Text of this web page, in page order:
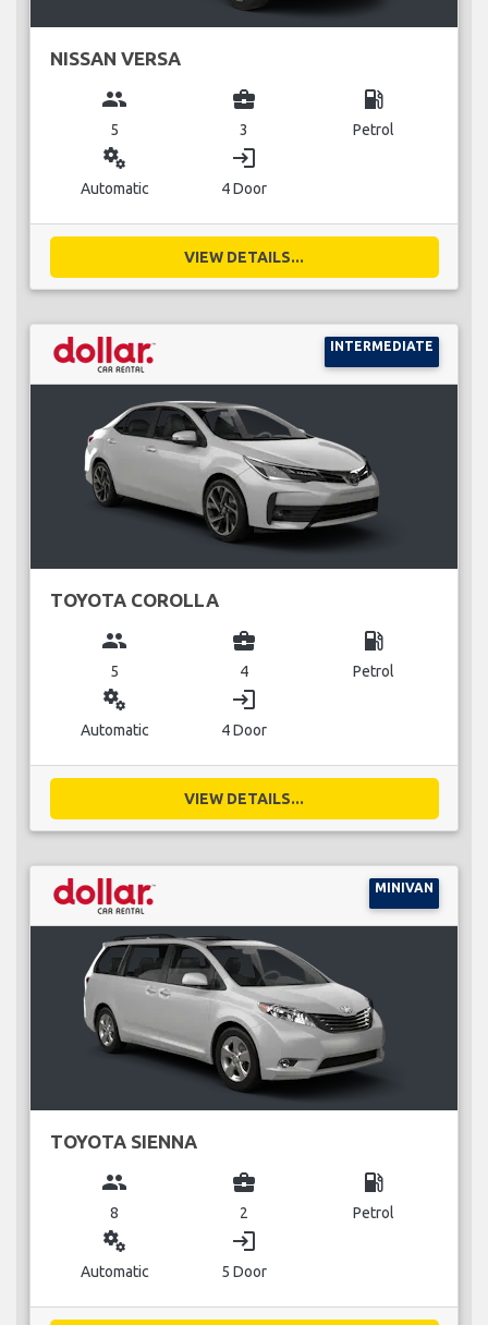
NISSAN VERSA
group
5
business_center
3
local_gas_station
Petrol
miscellaneous_services
Automatic
login
4 Door
VIEW DETAILS...
INTERMEDIATE
TOYOTA COROLLA
group
5
business_center
4
local_gas_station
Petrol
miscellaneous_services
Automatic
login
4 Door
VIEW DETAILS...
MINIVAN
TOYOTA SIENNA
group
8
business_center
2
local_gas_station
Petrol
miscellaneous_services
Automatic
login
5 Door